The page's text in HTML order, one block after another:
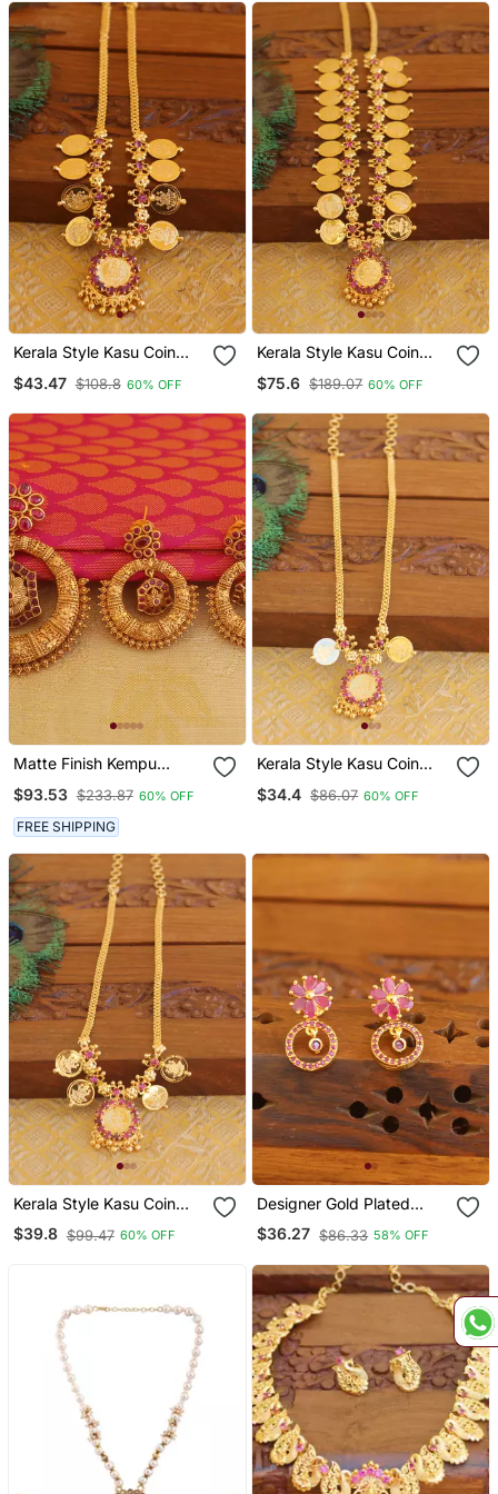
Kerala Style Kasu Coin
$43.47 $108.8 60% OFF
Kerala Style Kasu Coin
$75.6 $189.07 60% OFF
Matte Finish Kempu
Pendant Set
$93.53 $233.87 60% OFF
FREE SHIPPING
Kerala Style Kasu Coin
Necklace
$34.4 $86.07 60% OFF
Kerala Style Kasu Coin
Necklace
$39.8 $99.47 60% OFF
Designer Gold Plated
Ruby Earrings
$36.27 $86.33 58% OFF